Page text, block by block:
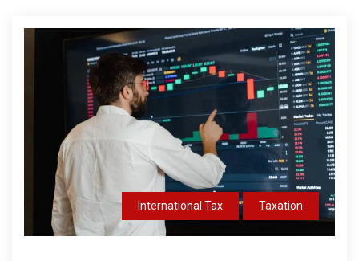
International Tax Taxation